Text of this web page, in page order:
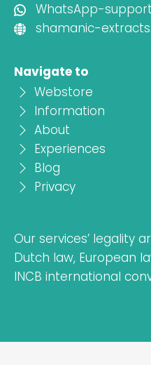
WhatsApp-support
shamanic-
Navigate to
Webstore
Information
About
Experiences
Blog
Privacy
Our services’ legality
Dutch law, European
INCB international